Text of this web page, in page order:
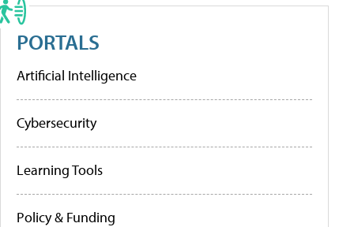
PORTALS
Artificial Intelligence
Cybersecurity
Learning Tools
Policy & Funding